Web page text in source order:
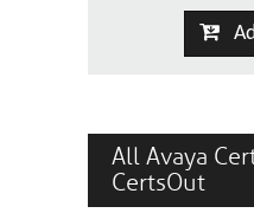
All Avaya
CertsOut